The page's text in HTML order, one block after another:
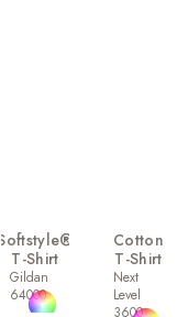
Softstyle®
T-Shirt
Gildan
64000
Cotton
T-Shirt
Next
Level
3600